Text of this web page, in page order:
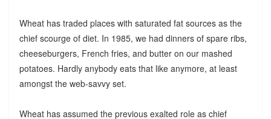
Wheat has traded places with saturated fat sources as the
chief scourge of diet. In 1985, we had dinners of spare ribs,
cheeseburgers, French fries, and butter on our mashed
potatoes. Hardly anybody eats that like anymore, at least
amongst the web-savvy set.
Wheat has assumed the previous exalted role as chief